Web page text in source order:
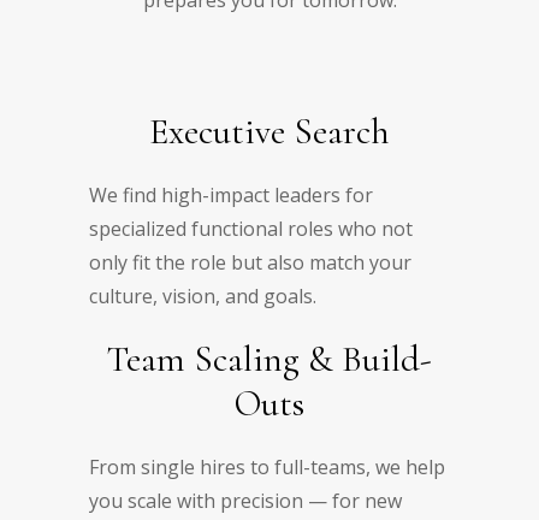
Executive Search
We find high-impact leaders for
specialized functional roles who not
only fit the role but also match your
culture, vision, and goals.
Team Scaling & Build-
Outs
From single hires to full-teams, we help
you scale with precision — for new